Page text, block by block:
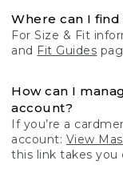
Where can I find
For Size & Fit
and Fit Guides
How can I
account?
If you’re a
account: View
this link takes you